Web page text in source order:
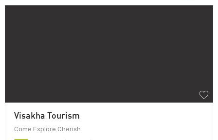
Visakha Tourism
Come Explore Cherish